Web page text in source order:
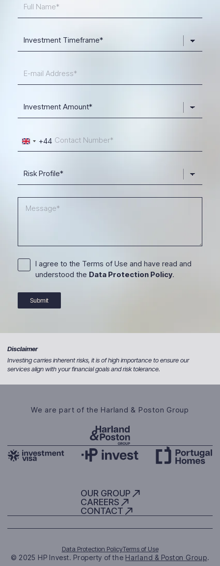
United
+44
+44
I agree to the Terms of Use and have read and
understood the Data Protection Policy.
Submit
Disclaimer
Investing carries inherent risks, it is of high importance to ensure our
services align with your financial goals and risk tolerance.
We are part of the Harland & Poston Group
OUR GROUP
CAREERS
CONTACT
© 2025 HP Invest. Property of the Harland & Poston Group.
Data Protection PolicyTerms of Use